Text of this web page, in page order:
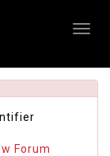
Forum